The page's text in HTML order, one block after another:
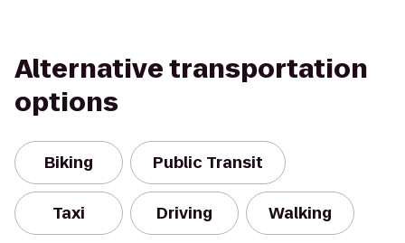
Alternative transportation
options
Biking Public Transit
Taxi Driving Walking